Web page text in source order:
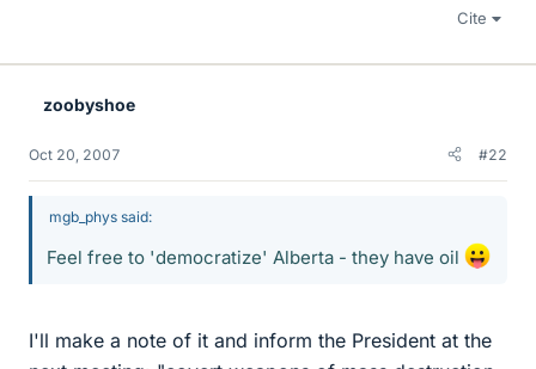
Cite
zoobyshoe
Oct 20, 2007 #22
mgb_phys said:
Feel free to 'democratize' Alberta - they have oil
I'll make a note of it and inform the President at the